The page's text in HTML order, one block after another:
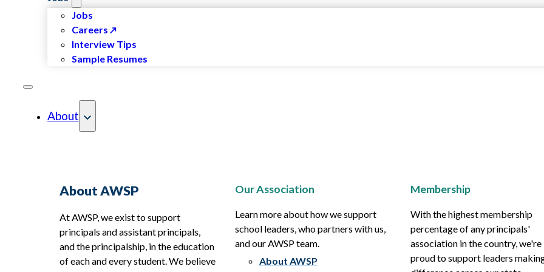
Jobs
Careers
Interview Tips
Sample Resumes
About
About AWSP
At AWSP, we exist to support
principals and assistant principals,
and the principalship, in the education
of each and every student. We believe
Our Association
Learn more about how we support
school leaders, who partners with us,
and our AWSP team.
About AWSP
Membership
With the highest membership
percentage of any principals'
association in the country, we're
proud to support leaders